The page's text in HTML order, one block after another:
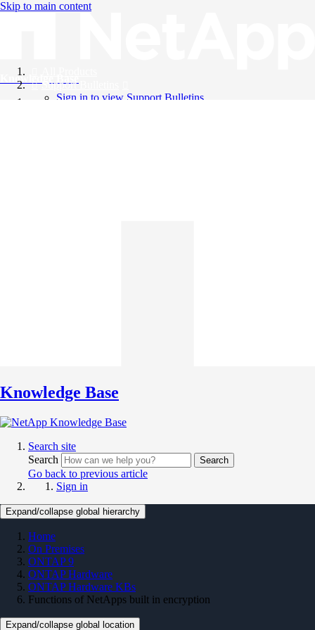
Skip to main content
Knowledge Base
Support Bulletins
Sign in to view Support Bulletins
Knowledge Base
Search site
Search
Search
Go back to previous article
Sign in
Expand/collapse global hierarchy
Home
On Premises
ONTAP 9
ONTAP Hardware
ONTAP Hardware KBs
Functions of NetApps built in encryption
Expand/collapse global location